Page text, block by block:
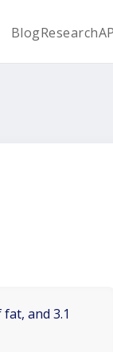
BlogResearch
and 3.1